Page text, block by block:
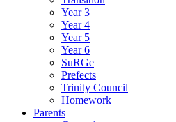
Year 3
Year 4
Year 5
Year 6
SuRGe
Prefects
Trinity Council
Homework
Parents